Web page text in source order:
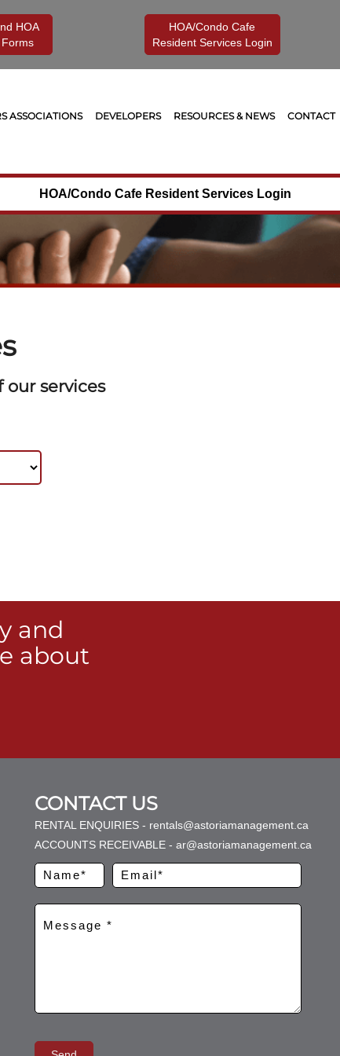
HOA
HOA/Condo Cafe
Resident Services Login
ASSOCIATIONS DEVELOPERS RESOURCES & NEWS CONTACT
HOA/Condo Cafe Resident Services Login
services
and
about
CONTACT US
RENTAL ENQUIRIES - rentals@astoriamanagement.ca
ACCOUNTS RECEIVABLE - ar@astoriamanagement.ca